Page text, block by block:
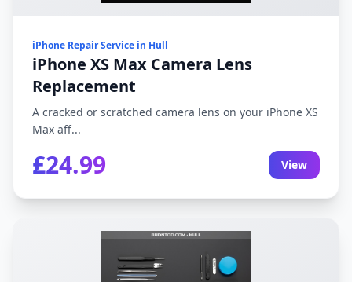
iPhone Repair Service in Hull
iPhone XS Max Camera Lens
Replacement
A cracked or scratched camera lens on your iPhone XS
Max aff...
£24.99 View